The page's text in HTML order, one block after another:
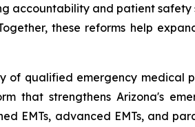
accountability and patient safety
these reforms help
qualified emergency medical
that strengthens Arizona's
EMTs, advanced EMTs, and